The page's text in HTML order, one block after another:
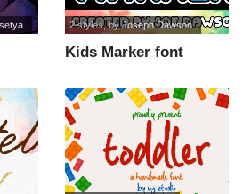
Kids Marker font
2 styles, byJoseph Dawson